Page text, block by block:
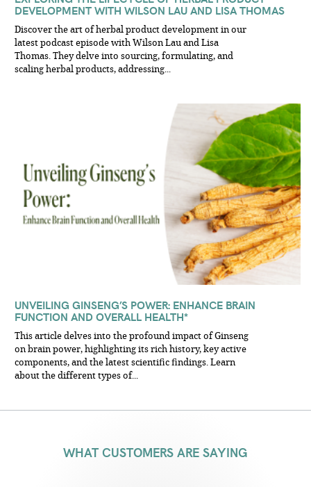
DEVELOPMENT WITH WILSON LAU AND LISA THOMAS
Discover the art of herbal product development in our
latest podcast episode with Wilson Lau and Lisa
Thomas. They delve into sourcing, formulating, and
scaling herbal products, addressing...
UNVEILING GINSENG’S POWER: ENHANCE BRAIN
FUNCTION AND OVERALL HEALTH*
This article delves into the profound impact of Ginseng
on brain power, highlighting its rich history, key active
components, and the latest scientific findings. Learn
about the different types of...
WHAT CUSTOMERS ARE SAYING